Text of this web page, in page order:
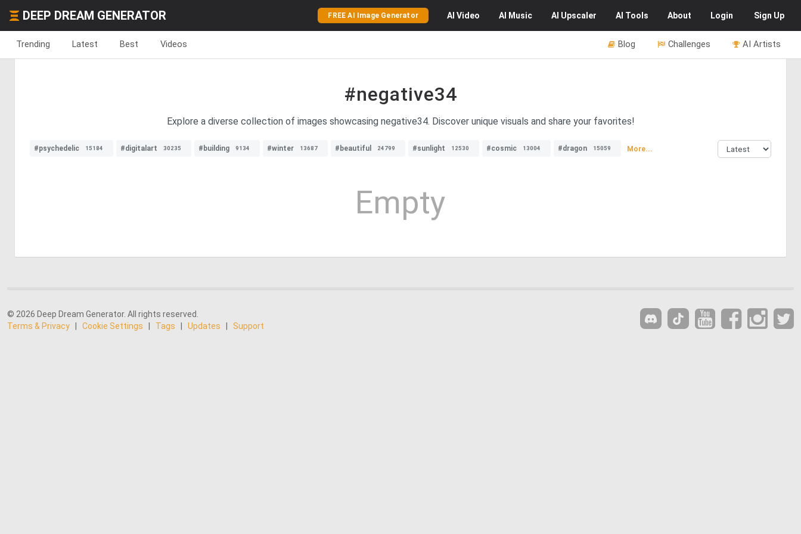
DEEP DREAM GENERATOR FREE AI Image Generator AI Video AI Music AI Upscaler AI Tools About Login Sign Up
Trending Latest Best Videos AI Artists
Challenges
Blog
#negative34
Explore a diverse collection of images showcasing negative34. Discover unique visuals and share your favorites!
#psychedelic 15184 #digitalart 30235 #building 9134 #winter 13687 #beautiful 24799 #sunlight 12530 #cosmic 13004 #dragon 15059 More...
Empty
© 2026 Deep Dream Generator. All rights reserved.
Terms & Privacy
Cookie Settings Tags Updates Support